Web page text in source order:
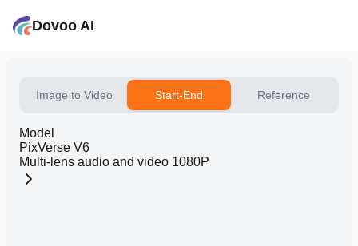
Dovoo AI
Image to Video Start-End Reference
Model
PixVerse V6
Multi-lens audio and video 1080P